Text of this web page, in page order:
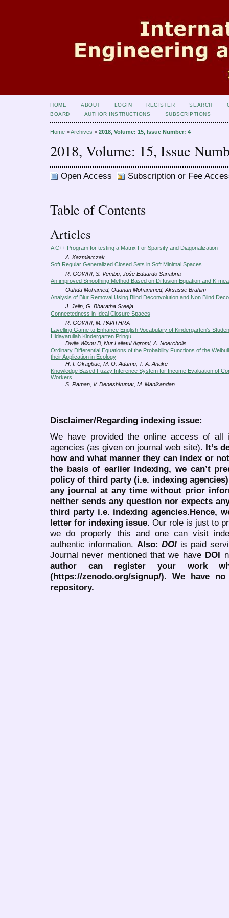
HOME ABOUT LOGIN REGISTER SEARCH
BOARD
AUTHOR INSTRUCTIONS SUBSCRIPTIONS
Home >Archives > 2018, Volume: 15, Issue Number: 4
2018, Volume: 15, Issue
Open Access Subscription or Fee
Table of Contents
Articles
A C++ Program for testing a Matrix For Sparsity and Diagonalization
A. Kazmierczak
Soft Regular Generalized Closed Sets in Soft Minimal Spaces
R. GOWRI, S. Vembu, Jośe Eduardo Sanabria
An improved Smoothing Method Based on Diffusion Equation and K-
Ouhda Mohamed, Ouanan Mohammed, Aksasse Brahim
Analysis of Blur Removal Using Blind Deconvolution and Non Blind
J. Jelin, G. Bharatha Sreeja
Connectedness in Ideal Closure Spaces
R. GOWRI, M. PAVITHRA
Lavelling Game to Enhance English Vocabulary of Kindergarten’s
Hidayatullah Kindergarten Pringu
Dwija Wisnu B, Nur Lailatul Aqromi, A. Noercholis
Ordinary Differential Equations of the Probability Functions of the
their Application in Ecology
H. I. Okagbue, M. O. Adamu, T. A. Anake
Knowledge Based Fuzzy Inference System for Income Evaluation of
Workers
S. Raman, V. Deneshkumar, M. Manikandan
Disclaimer/Regarding indexing issue:
We have provided the online access of all
agencies (as given on journal web site). It’s
how and what manner they can index or
the basis of earlier indexing, we can’t
policy of third party (i.e. indexing
any journal at any time without prior
neither sends any question nor expects
third party i.e. indexing agencies.Hence,
letter for indexing issue. Our role is just to
we do properly this and one can visit
authentic information. Also:DOI is paid
Journal never mentioned that we have DOI
author can register your work
(https://zenodo.org/signup/). We have
repository.